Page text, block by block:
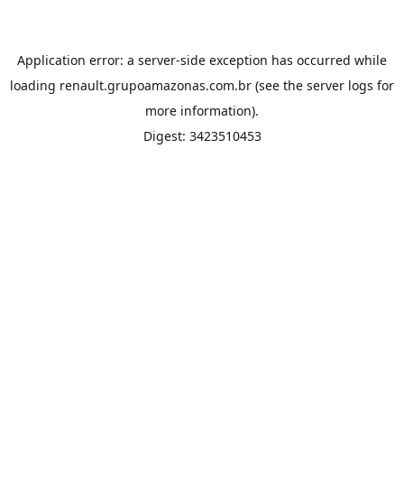
Application error: a server-side exception has occurred while
loading renault.grupoamazonas.com.br (see the server logs for
more information).
Digest: 3423510453